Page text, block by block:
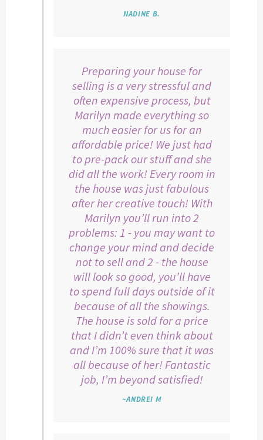
NADINE B.
Preparing your house for
selling is a very stressful and
often expensive process, but
Marilyn made everything so
much easier for us for an
affordable price! We just had
to pre-pack our stuff and she
did all the work! Every room in
the house was just fabulous
after her creative touch! With
Marilyn you’ll run into 2
problems: 1 - you may want to
change your mind and decide
not to sell and 2 - the house
will look so good, you’ll have
to spend full days outside of it
because of all the showings.
The house is sold for a price
that I didn’t even think about
and I’m 100% sure that it was
all because of her! Fantastic
job, I’m beyond satisfied!
~ANDREI M